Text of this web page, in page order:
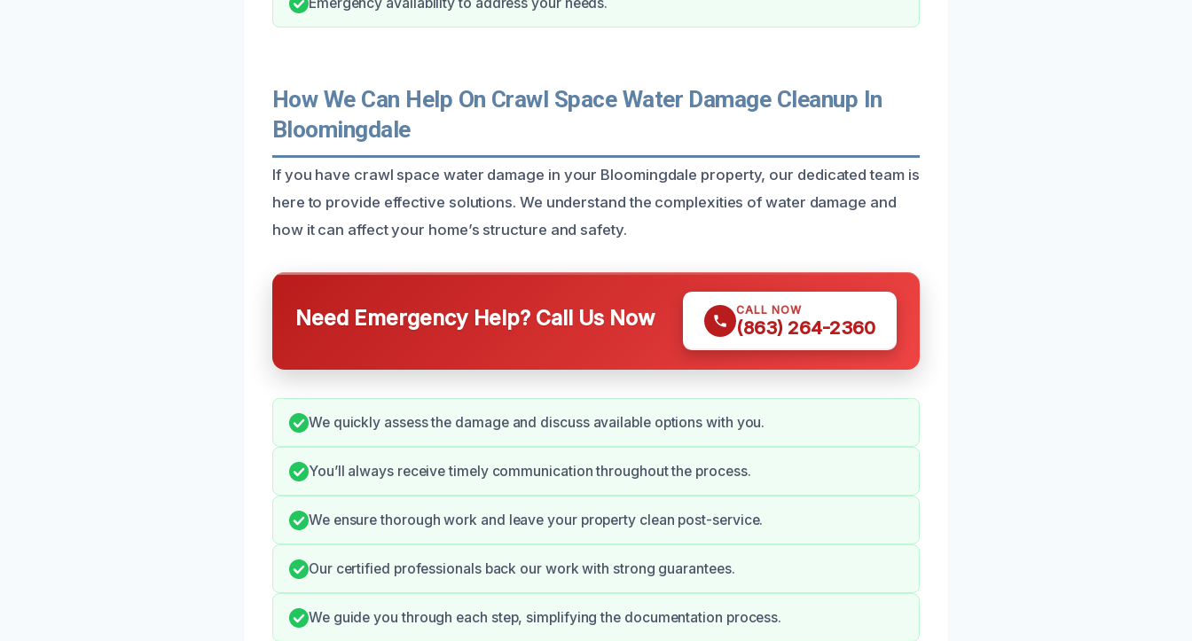
How We Can Help On Crawl Space Water Damage Cleanup In
Bloomingdale
If you have crawl space water damage in your Bloomingdale property, our dedicated team is
here to provide effective solutions. We understand the complexities of water damage and
how it can affect your home’s structure and safety.
Need Emergency Help? Call Us Now CALL NOW
(863) 264-2360
We quickly assess the damage and discuss available options with you.
You’ll always receive timely communication throughout the process.
We ensure thorough work and leave your property clean post-service.
Our certified professionals back our work with strong guarantees.
We guide you through each step, simplifying the documentation process.